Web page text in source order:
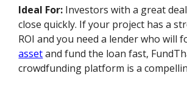
Ideal For: Investors with a great
close quickly. If your project has a
ROI and you need a lender who will
assetand fund the loan fast,
crowdfunding platform is a